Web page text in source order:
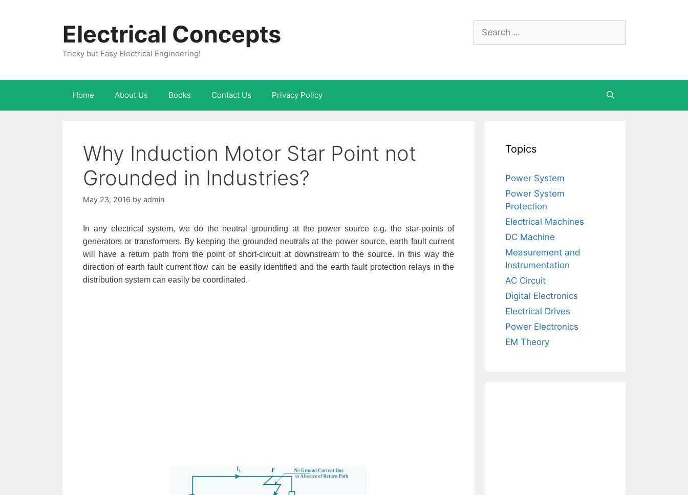
Search
for:
Electrical Concepts
Tricky but Easy Electrical Engineering!
Home About Us Books Contact Us Privacy Policy
Why Induction Motor Star Point not
Grounded in Industries?
May 23, 2016 by admin
In any electrical system, we do the neutral grounding at the power source e.g. the star-points of
generators or transformers. By keeping the grounded neutrals at the power source, earth fault current
will have a return path from the point of short-circuit at downstream to the source. In this way the
direction of earth fault current flow can be easily identified and the earth fault protection relays in the
distribution system can easily be coordinated.
Topics
Power System
Power System
Protection
Electrical Machines
DC Machine
Measurement and
Instrumentation
AC Circuit
Digital Electronics
Electrical Drives
Power Electronics
EM Theory